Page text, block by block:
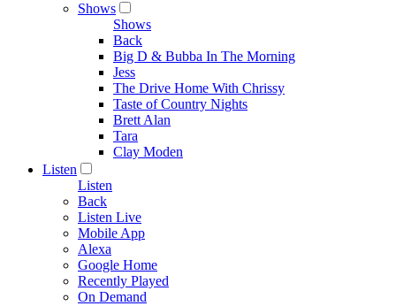
Shows
Shows
Back
Big D & Bubba In The Morning
Jess
The Drive Home With Chrissy
Taste of Country Nights
Brett Alan
Tara
Clay Moden
Listen
Listen
Back
Listen Live
Mobile App
Alexa
Google Home
Recently Played
On Demand